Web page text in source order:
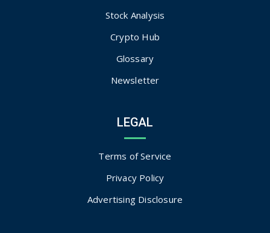
Stock Analysis
Crypto Hub
Glossary
Newsletter
LEGAL
Terms of Service
Privacy Policy
Advertising Disclosure